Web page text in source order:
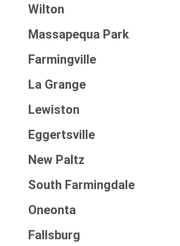
Wilton
Massapequa Park
Farmingville
La Grange
Lewiston
Eggertsville
New Paltz
South Farmingdale
Oneonta
Fallsburg